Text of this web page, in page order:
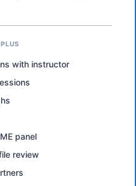
with instructor
panel
review